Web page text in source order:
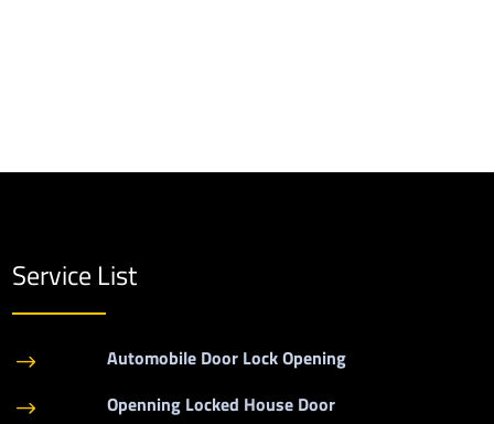
Service List
$ Automobile Door Lock Opening
$ Openning Locked House Door